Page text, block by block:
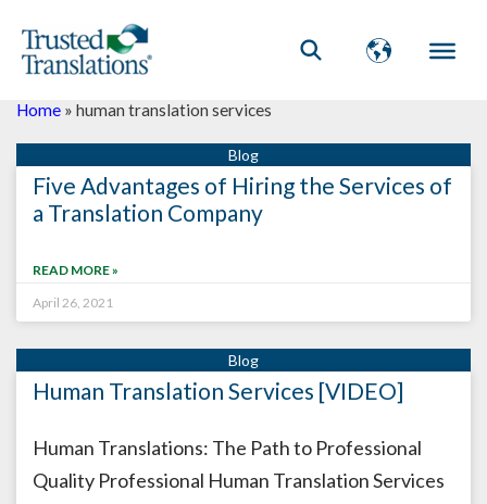
Home » human translation services
Five Advantages of Hiring the Services of
a Translation Company
READ MORE »
April 26, 2021
Human Translation Services [VIDEO]
Human Translations: The Path to Professional
Quality Professional Human Translation Services